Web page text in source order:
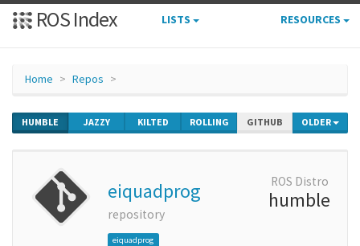
ROS Index LISTS RESOURCES
Home Repos
HUMBLE JAZZY KILTED ROLLING GITHUB OLDER
eiquadprog
repository
eiquadprog
ROS Distro
humble